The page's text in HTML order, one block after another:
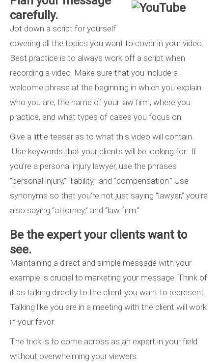
carefully.
Jot down a script for yourself
covering all the topics you want to cover in your video.
Best practice is to always work off a script when
recording a video. Make sure that you include a
welcome phrase at the beginning in which you explain
who you are, the name of your law firm, where you
practice, and what types of cases you focus on.
Give a little teaser as to what this video will contain.
Use keywords that your clients will be looking for. If
you’re a personal injury lawyer, use the phrases
“personal injury,” “liability,” and “compensation.” Use
synonyms so that you’re not just saying “lawyer,” you’re
also saying “attorney,” and “law firm.”
Be the expert your clients want to
see.
Maintaining a direct and simple message with your
example is crucial to marketing your message. Think of
it as talking directly to the client you want to represent.
Talking like you are in a meeting with the client will work
in your favor.
The trick is to come across as an expert in your field
without overwhelming your viewers.